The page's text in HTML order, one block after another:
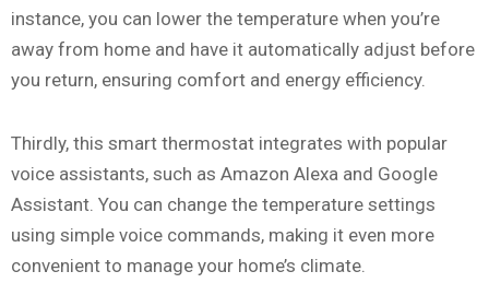
instance, you can lower the temperature when you’re
away from home and have it automatically adjust before
you return, ensuring comfort and energy efficiency.
Thirdly, this smart thermostat integrates with popular
voice assistants, such as Amazon Alexa and Google
Assistant. You can change the temperature settings
using simple voice commands, making it even more
convenient to manage your home’s climate.